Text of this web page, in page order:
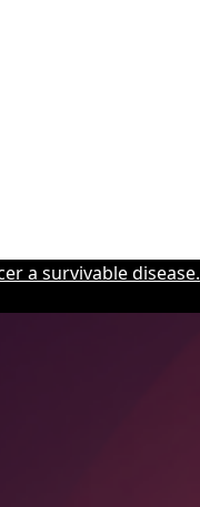
a survivable disease.